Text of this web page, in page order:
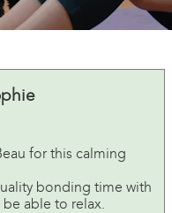
for this calming
bonding time with
able to relax.